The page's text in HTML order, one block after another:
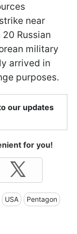
near
Russian
military
arrived in
purposes.
our updates
for you!
USA Pentagon